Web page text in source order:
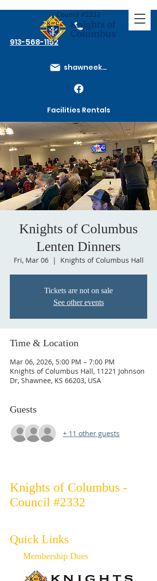
913-568-1152
shawneeknights@gmail.com
Facilities Rentals
Membership Dues
How to Join
Council #2332
Knights of Columbus
Lenten Dinners
Fri, Mar 06
  |
Knights of Columbus Hall
Tickets are not on sale
See other events
Time & Location
Mar 06, 2026, 5:00 PM – 7:00 PM
Knights of Columbus Hall, 11221 Johnson
Dr, Shawnee, KS 66203, USA
Guests
+ 11 other guests
Knights of Columbus -
Council #2332
Quick Links
Membership Dues